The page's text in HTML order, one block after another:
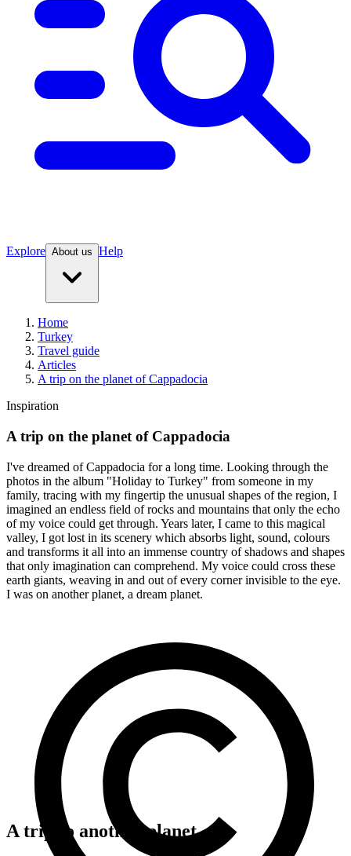
Explore About us Help
Home
Turkey
Travel guide
Articles
A trip on the planet of Cappadocia
Inspiration
A trip on the planet of Cappadocia
I've dreamed of Cappadocia for a long time. Looking through the
photos in the album "Holiday to Turkey" from someone in my
family, tracing with my fingertip the unusual shapes of the region, I
imagined an endless field of rocks and mountains that only the echo
of my voice could get through. Years later, I came to this magical
valley, I got lost in its scenery which absorbs light, sound, colours
and transforms it all into an immense country of shadows and shapes
that only imagination can comprehend. My voice could cross these
earth giants, weaving in and out of every corner invisible to the eye.
I was on another planet, a dream planet.
A trip to another planet